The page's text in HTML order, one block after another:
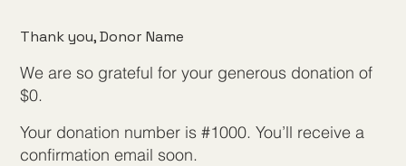
Thank you, Donor Name
We are so grateful for your generous donation of
$0.
Your donation number is #1000. You’ll receive a
confirmation email soon.